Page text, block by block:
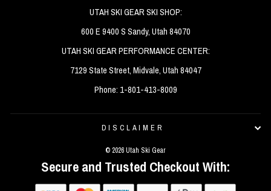
UTAH SKI GEAR SKI SHOP:
600 E 9400 S Sandy, Utah 84070
UTAH SKI GEAR PERFORMANCE CENTER:
7129 State Street, Midvale, Utah 84047
Phone: 1-801-413-8009
DISCLAIMER
© 2026 Utah Ski Gear
Secure and Trusted Checkout With: